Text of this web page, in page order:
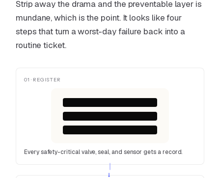
Strip away the drama and the preventable layer is
mundane, which is the point. It looks like four
steps that turn a worst-day failure back into a
routine ticket.
01 · REGISTER
Every safety-critical valve, seal, and sensor gets a record.
→